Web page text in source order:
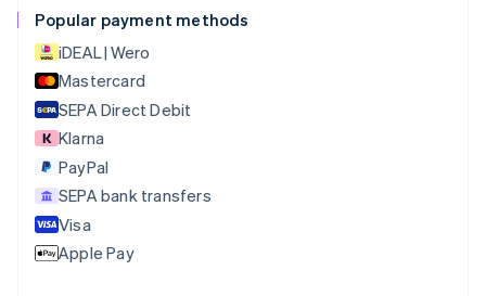
Popular payment methods
iDEAL | Wero
Mastercard
SEPA Direct Debit
Klarna
PayPal
SEPA bank transfers
Visa
Apple Pay
Cyprus
English
Czech Republic
English
Denmark
English
Estonia
English
Finland
English Svenska
France
FrançaisEnglish